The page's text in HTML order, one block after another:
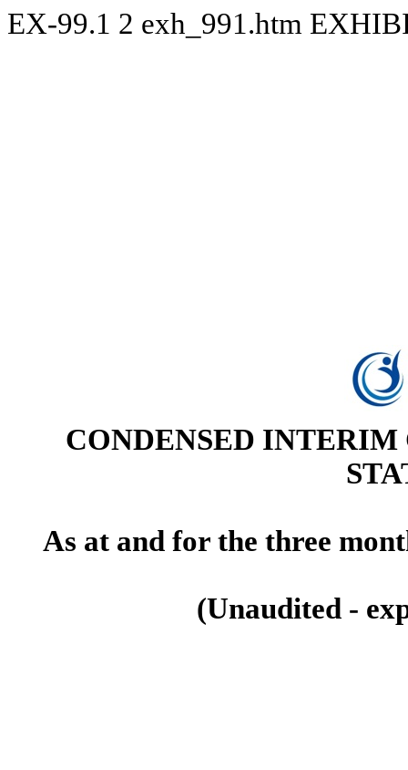
EX-99.1 2 exh_991.htm
CONDENSED
As at and for the three
(Unaudited -